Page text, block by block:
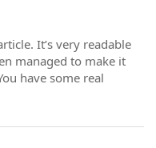
It’s very readable
managed to make it
have some real